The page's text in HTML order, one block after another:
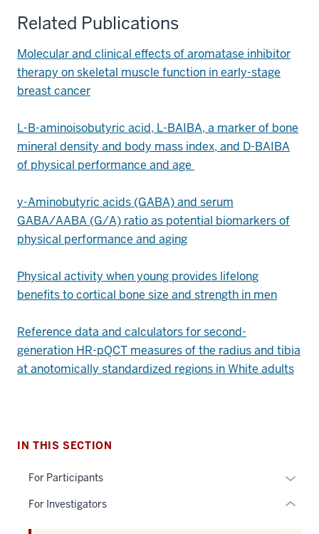
Related Publications
Molecular and clinical effects of aromatase inhibitor
therapy on skeletal muscle function in early-stage
breast cancer
L-B-aminoisobutyric acid, L-BAIBA, a marker of bone
mineral density and body mass index, and D-BAIBA
of physical performance and age
y-Aminobutyric acids (GABA) and serum
GABA/AABA (G/A) ratio as potential biomarkers of
physical performance and aging
Physical activity when young provides lifelong
benefits to cortical bone size and strength in men
Reference data and calculators for second-
generation HR-pQCT measures of the radius and tibia
at anotomically standardized regions in White adults
IN THIS SECTION
For Participants
hide
For Investigators Expand
nav
three
hide
nested